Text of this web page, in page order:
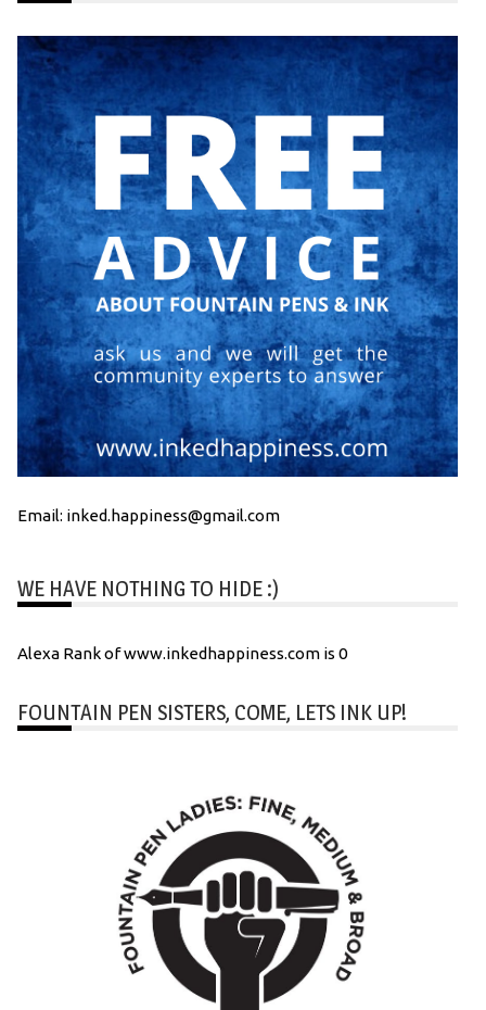
Email: inked.happiness@gmail.com
WE HAVE NOTHING TO HIDE :)
Alexa Rank of www.inkedhappiness.com is 0
FOUNTAIN PEN SISTERS, COME, LETS INK UP!